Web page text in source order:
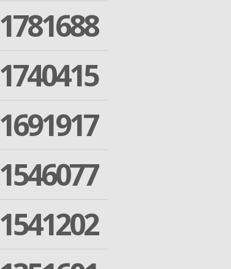
1781688
1740415
1691917
1546077
1541202